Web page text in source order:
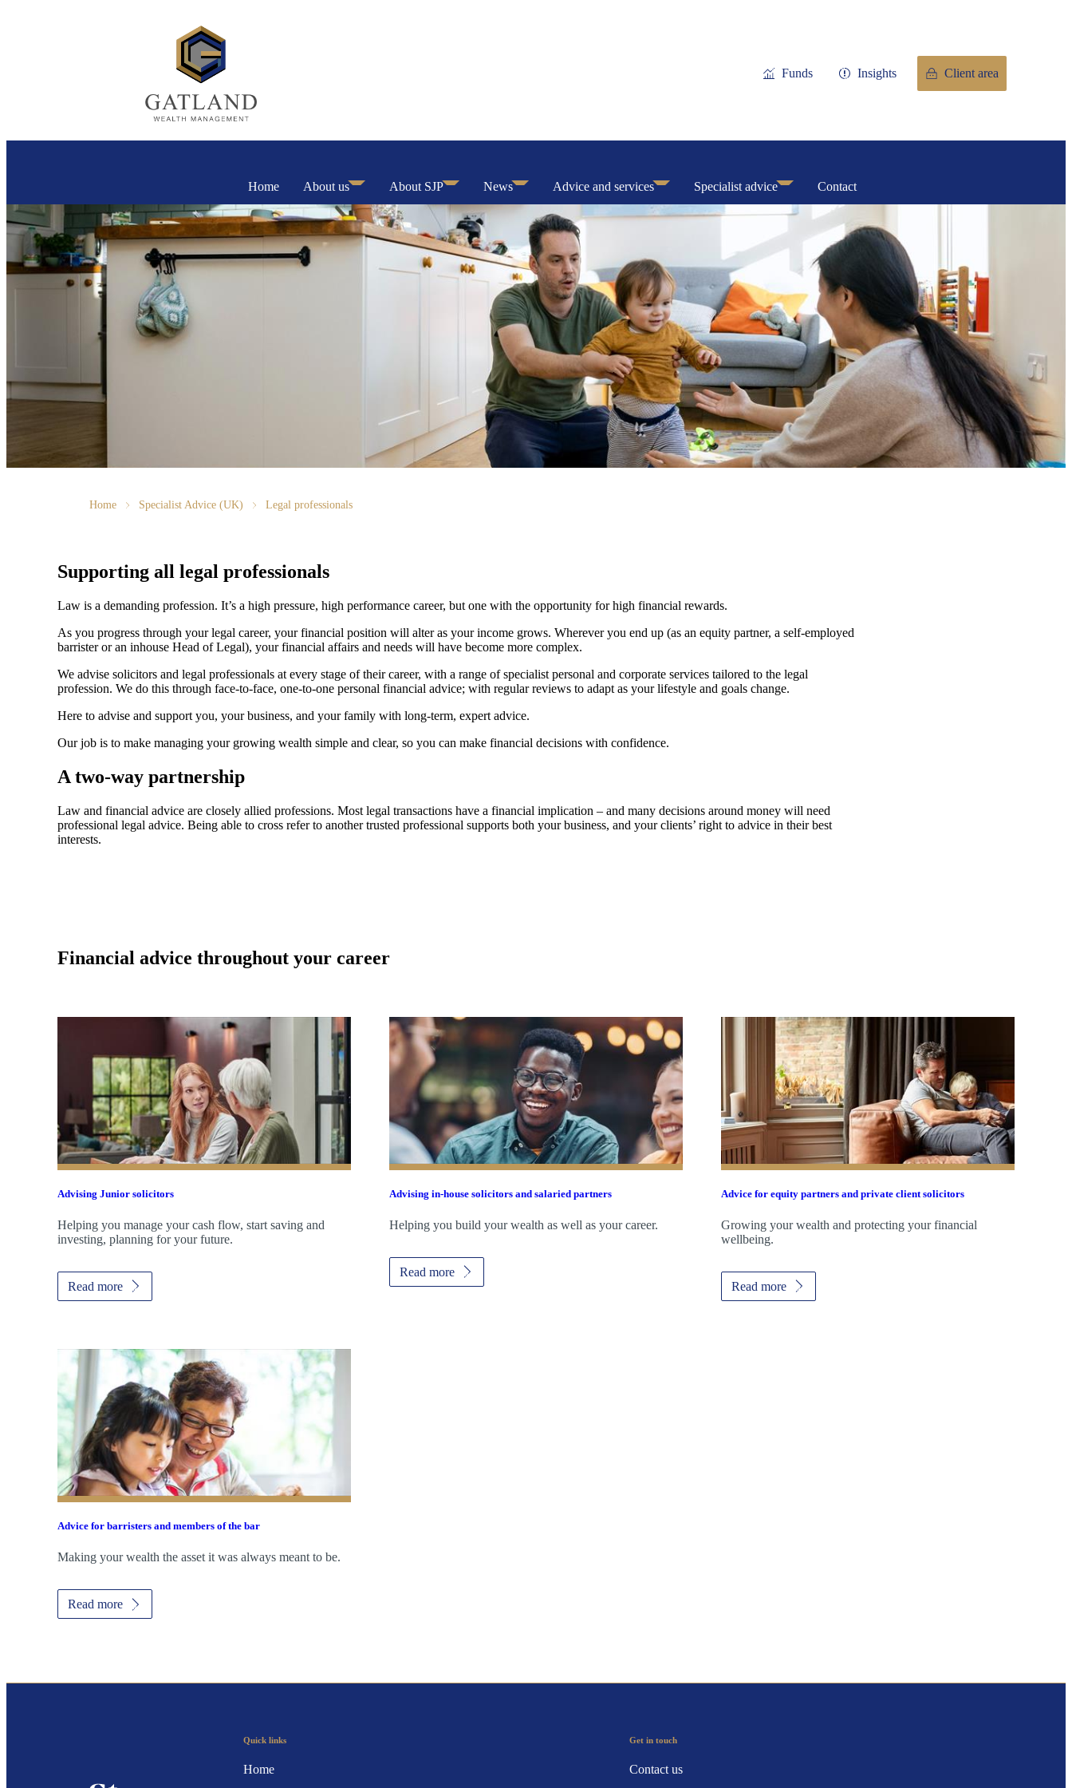
Funds Insights Client area
Home About us About SJP News Advice and services Specialist advice Contact
Home Specialist Advice (UK) Legal professionals
Supporting all legal professionals
Law is a demanding profession. It’s a high pressure, high performance career, but one with the opportunity for high financial rewards.
As you progress through your legal career, your financial position will alter as your income grows. Wherever you end up (as an equity partner, a self-employed
barrister or an inhouse Head of Legal), your financial affairs and needs will have become more complex.
We advise solicitors and legal professionals at every stage of their career, with a range of specialist personal and corporate services tailored to the legal
profession. We do this through face-to-face, one-to-one personal financial advice; with regular reviews to adapt as your lifestyle and goals change.
Here to advise and support you, your business, and your family with long-term, expert advice.
Our job is to make managing your growing wealth simple and clear, so you can make financial decisions with confidence.
A two-way partnership
Law and financial advice are closely allied professions. Most legal transactions have a financial implication – and many decisions around money will need
professional legal advice. Being able to cross refer to another trusted professional supports both your business, and your clients’ right to advice in their best
interests.
Financial advice throughout your career
Advising Junior solicitors
Helping you manage your cash flow, start saving and
investing, planning for your future.
Read more
Advising in-house solicitors and salaried partners
Helping you build your wealth as well as your career.
Read more
Advice for equity partners and private client solicitors
Growing your wealth and protecting your financial
wellbeing.
Read more
Advice for barristers and members of the bar
Making your wealth the asset it was always meant to be.
Read more
Quick links
Home
Get in touch
Contact us